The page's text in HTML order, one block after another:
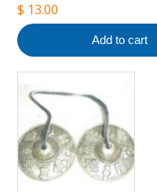
$ 13.00
Add to cart